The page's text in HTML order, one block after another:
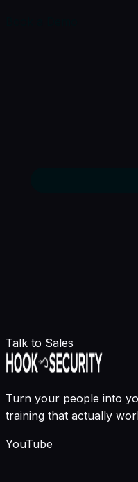
Talk to Sales
Turn your people into
training that actually
YouTube